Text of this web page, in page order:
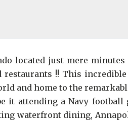
located just mere
!! This
and home to the
it attending a Navy
waterfront dining,